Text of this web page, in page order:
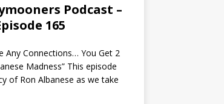
Podcast –
165
Any Connections… You Get 2
Madness” This episode
of Ron Albanese as we take